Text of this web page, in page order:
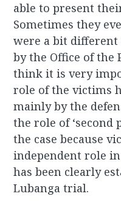
able to present
Sometimes they
were a bit different
by the Office of the
think it is very
role of the victims
mainly by the
the role of ‘second
the case because
independent role
has been clearly
Lubanga trial.